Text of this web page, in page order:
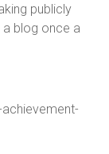
publicly
a blog once a